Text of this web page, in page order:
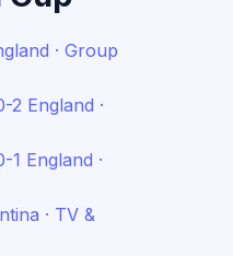
· Group
2 England ·
1 England ·
· TV &